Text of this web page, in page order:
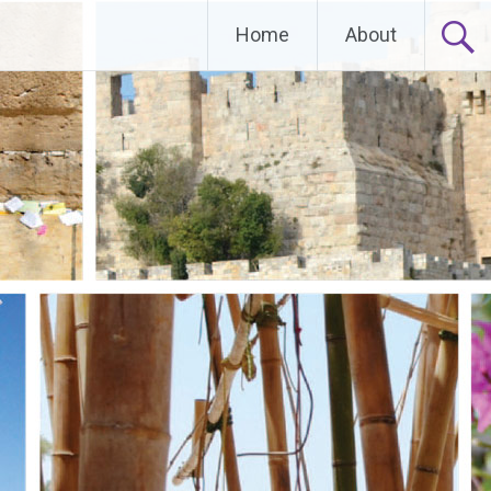
Home About